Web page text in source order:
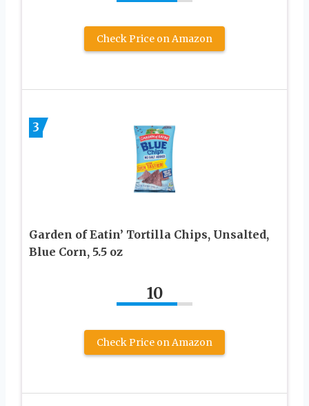
Check Price on Amazon
3
Garden of Eatin’ Tortilla Chips, Unsalted,
Blue Corn, 5.5 oz
10
Check Price on Amazon